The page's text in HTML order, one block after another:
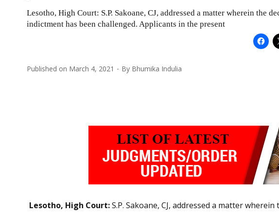
Lesotho, High Court: S.P. Sakoane, CJ, addressed a matter wherein the
indictment has been challenged. Applicants in the present
Published on March 4, 2021 By Bhumika Indulia
Lesotho, High Court:S.P. Sakoane, CJ, addressed a matter